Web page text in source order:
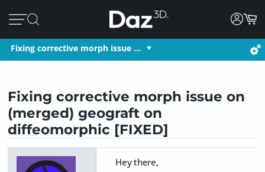
Fixing corrective morph issue …
Fixing corrective morph issue on
(merged) geograft on
diffeomorphic [FIXED]
Hey there,